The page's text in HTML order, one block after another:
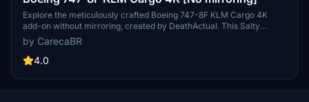
Explore the meticulously crafted Boeing 747-8F KLM Cargo 4K
add-on without mirroring, created by DeathActual. This Salty
version guarantees an enhanced flight experience.
by CarecaBR
4.0